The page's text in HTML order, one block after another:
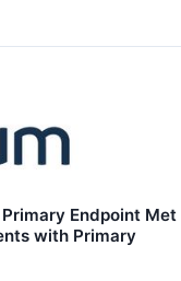
Endpoint Met
with Primary